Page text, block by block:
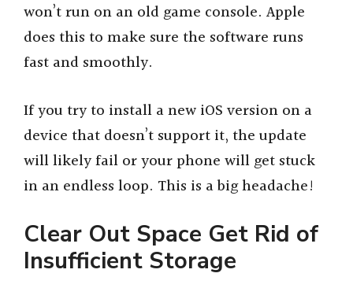
won’t run on an old game console. Apple
does this to make sure the software runs
fast and smoothly.
If you try to install a new iOS version on a
device that doesn’t support it, the update
will likely fail or your phone will get stuck
in an endless loop. This is a big headache!
Clear Out Space Get Rid of
Insufficient Storage